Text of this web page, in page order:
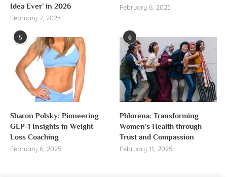
Idea Ever’ in 2026
February 7, 2025
February 6, 2025
5
Sharon Polsky: Pioneering
GLP-1 Insights in Weight
Loss Coaching
February 6, 2025
6
Phlorena: Transforming
Women’s Health through
Trust and Compassion
February 11, 2025